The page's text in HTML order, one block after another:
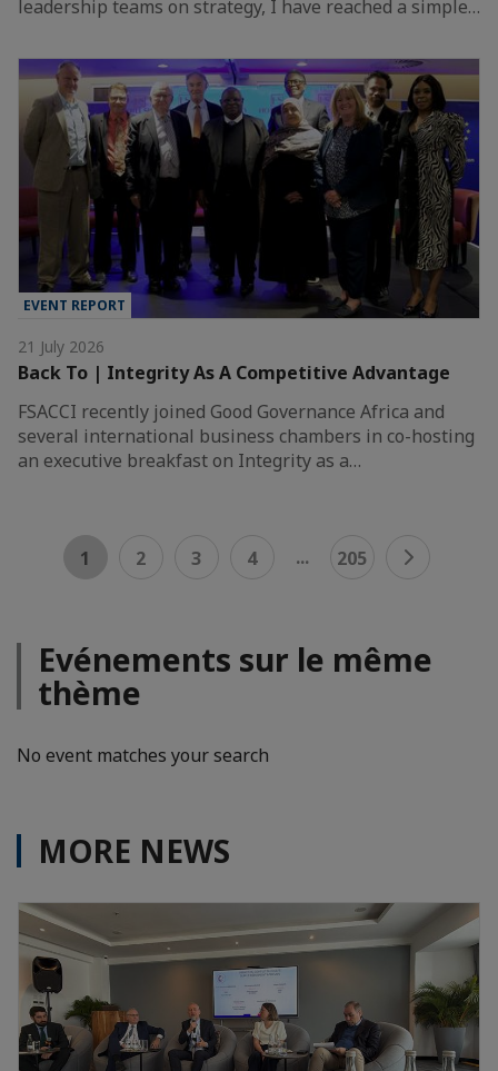
leadership teams on strategy, I have reached a simple…
EVENT REPORT
21 July 2026
Back To | Integrity As A Competitive Advantage
FSACCI recently joined Good Governance Africa and
several international business chambers in co-hosting
an executive breakfast on Integrity as a…
1 2 3 4 ... 205
Evénements sur le même
thème
No event matches your search
MORE NEWS